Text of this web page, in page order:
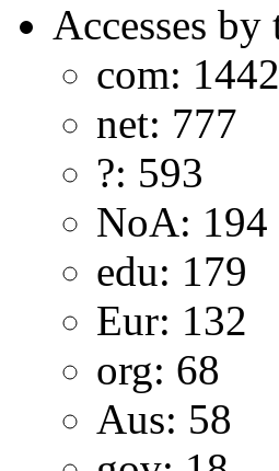
Accesses
com: 1442
net: 777
?: 593
NoA: 194
edu: 179
Eur: 132
org: 68
Aus: 58